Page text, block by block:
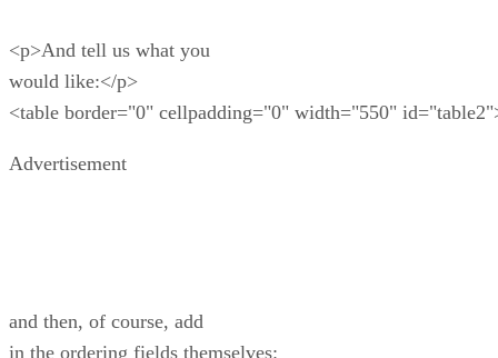
<p>And tell us what you
would like:</p>
<table border="0" cellpadding="0" width="550"
Advertisement
and then, of course, add
in the ordering fields themselves: